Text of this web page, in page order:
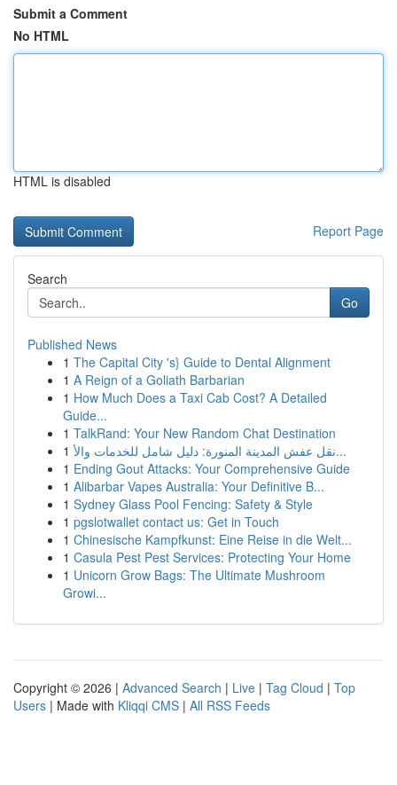
Submit a Comment
No HTML
HTML is disabled
Report Page
Search
Go
Published News
1 The Capital City 's} Guide to Dental Alignment
1 A Reign of a Goliath Barbarian
1 How Much Does a Taxi Cab Cost? A Detailed
Guide...
1 TalkRand: Your New Random Chat Destination
1
نقل عفش المدينة المنورة: دليل شامل للخدمات والأ...
1 Ending Gout Attacks: Your Comprehensive Guide
1 Alibarbar Vapes Australia: Your Definitive B...
1 Sydney Glass Pool Fencing: Safety & Style
1 pgslotwallet contact us: Get in Touch
1 Chinesische Kampfkunst: Eine Reise in die Welt...
1 Casula Pest Pest Services: Protecting Your Home
1 Unicorn Grow Bags: The Ultimate Mushroom
Growi...
Copyright © 2026 | Advanced Search | Live | Tag Cloud | Top
Users | Made with Kliqqi CMS | All RSS Feeds